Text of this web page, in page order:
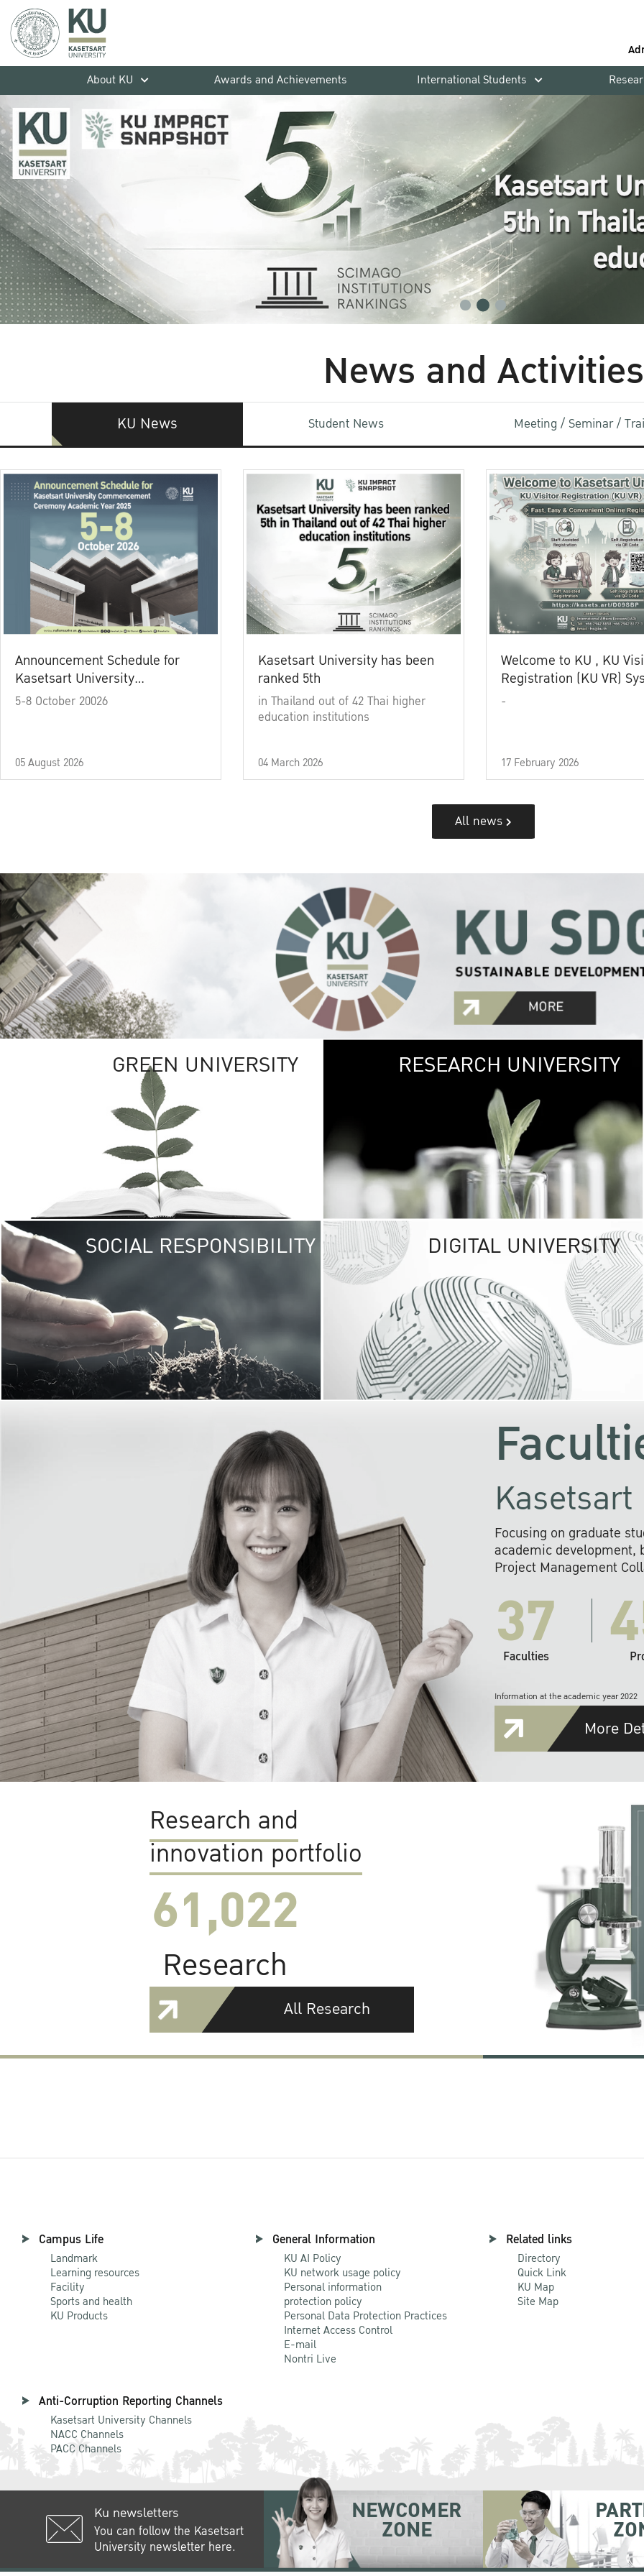
About KU
Awards and Achievements International Students
News and Activities
KU News Student News Meeting / Seminar /
Announcement Schedule for
Kasetsart University
Commencement Ceremony
5-8 October 20026
05 August 2026
Kasetsart University has been
ranked 5th
in Thailand out of 42 Thai higher
education institutions
04 March 2026
Welcome to KU , KU
Registration (KU VR)
-
17 February 2026
All news
GREEN UNIVERSITY GREEN
The Kasetsart
sprawls
out over 1,400
vibrant green
URBAN
URBAN FARM
RESEARCH UNIVERSITY
SOCIAL RESPONSIBILITY UNIVERSITY
RESPONSIBILITY
KU cooperates with
institutions to build
research networks that
sustainable
problems far into
DIGITAL UNIVERSITY
Focusing on graduate
academic development,
Project Management
37
Faculties
Information at the academic year 2022
More
Research and
innovation portfolio
61,022
Research
All Research
Campus Life
Landmark
Learning resources
Facility
Sports and health
KU Products
General Information
KU AI Policy
KU network usage policy
Personal information
protection policy
Personal Data Protection Practices
Internet Access Control
E-mail
Nontri Live
Related links
Directory
Quick Link
KU Map
Site Map
Anti-Corruption Reporting Channels
Kasetsart University Channels
NACC Channels
PACC Channels
Ku newsletters
You can follow the Kasetsart
University newsletter here.
NEWCOMER
ZONE